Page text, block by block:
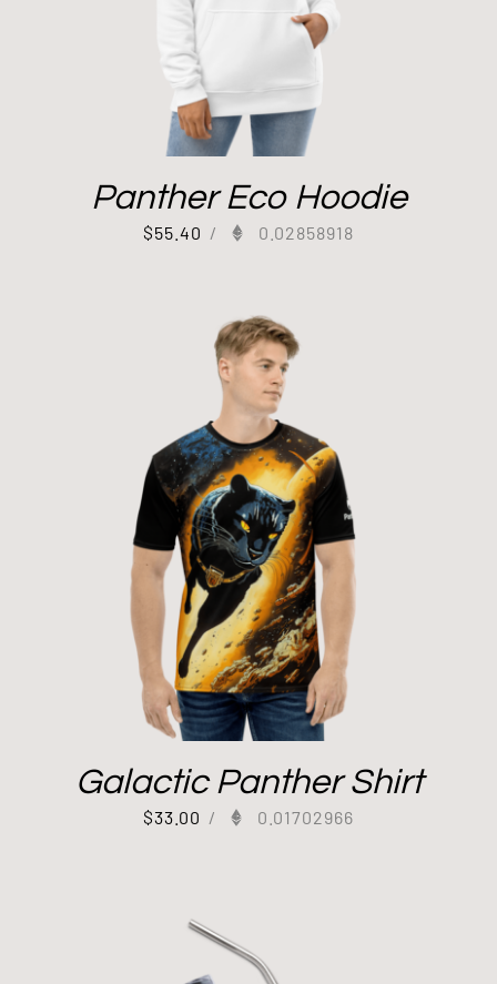
Panther Eco Hoodie
$55.40 / 0.02858918
Galactic Panther Shirt
$33.00 / 0.01702966